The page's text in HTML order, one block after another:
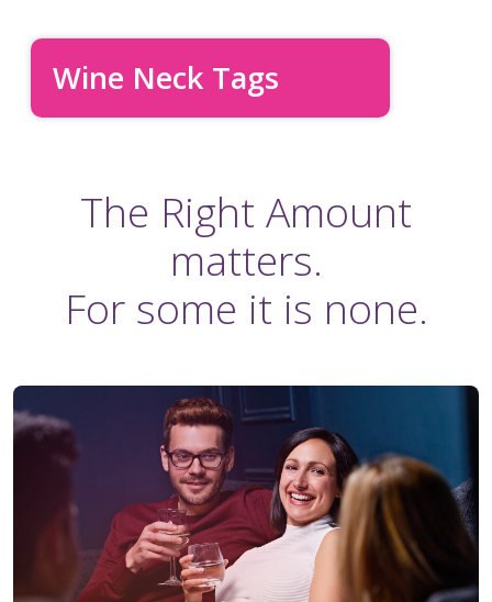
Wine Neck Tags
The Right Amount
matters.
For some it is none.